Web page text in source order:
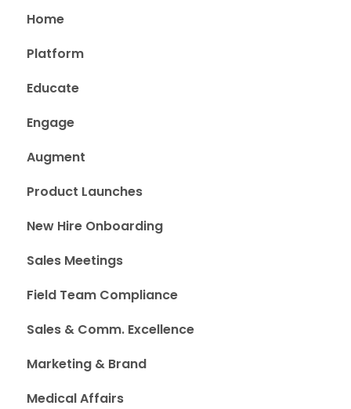
Home
Platform
Educate
Engage
Augment
Product Launches
New Hire Onboarding
Sales Meetings
Field Team Compliance
Sales & Comm. Excellence
Marketing & Brand
Medical Affairs